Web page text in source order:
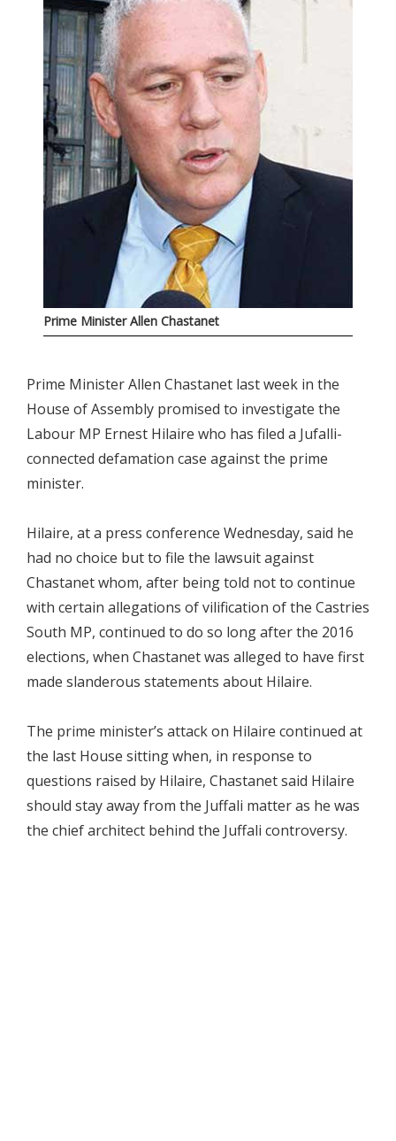
Prime Minister Allen Chastanet
Prime Minister Allen Chastanet last week in the
House of Assembly promised to investigate the
Labour MP Ernest Hilaire who has filed a Jufalli-
connected defamation case against the prime
minister.
Hilaire, at a press conference Wednesday, said he
had no choice but to file the lawsuit against
Chastanet whom, after being told not to continue
with certain allegations of vilification of the Castries
South MP, continued to do so long after the 2016
elections, when Chastanet was alleged to have first
made slanderous statements about Hilaire.
The prime minister’s attack on Hilaire continued at
the last House sitting when, in response to
questions raised by Hilaire, Chastanet said Hilaire
should stay away from the Juffali matter as he was
the chief architect behind the Juffali controversy.